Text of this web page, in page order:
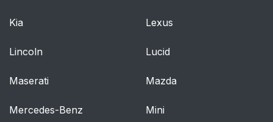
Kia Lexus
Lincoln Lucid
Maserati Mazda
Mercedes-Benz Mini